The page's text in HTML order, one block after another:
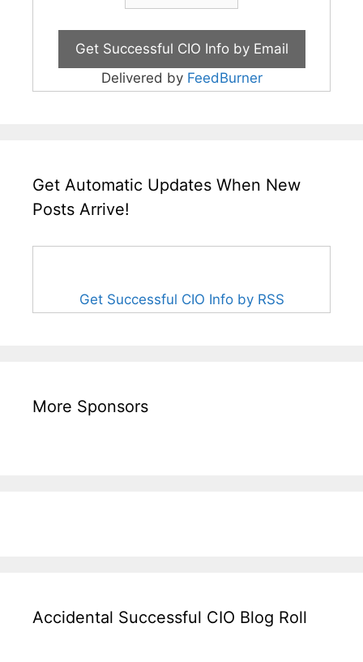
Delivered by FeedBurner
Get Automatic Updates When New
Posts Arrive!
Get Successful CIO Info by RSS
More Sponsors
Accidental Successful CIO Blog Roll